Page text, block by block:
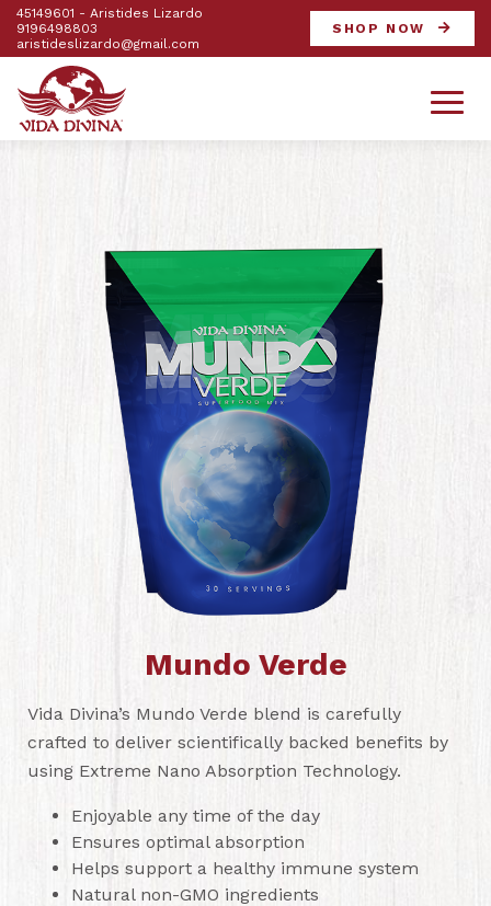
45149601 - Aristides Lizardo
9196498803
aristideslizardo@gmail.com
SHOP NOW
Mundo Verde
Vida Divina’s Mundo Verde blend is carefully
crafted to deliver scientifically backed benefits by
using Extreme Nano Absorption Technology.
Enjoyable any time of the day
Ensures optimal absorption
Helps support a healthy immune system
Natural non-GMO ingredients